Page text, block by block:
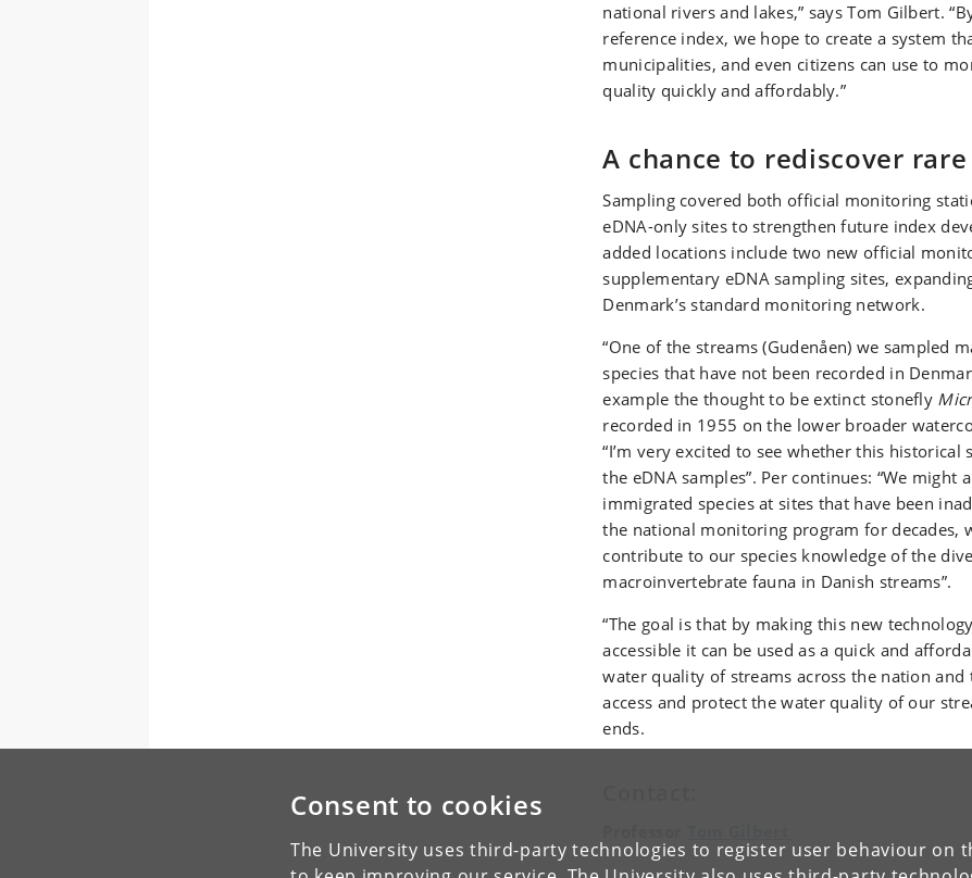
Consent to cookies
The University uses third-party technologies to register user behaviour on
national rivers and lakes,” says Tom Gilbert.
reference index, we hope to create a system
municipalities, and even citizens can use to
quality quickly and affordably.”
A chance to rediscover rare
Sampling covered both official monitoring
eDNA-only sites to strengthen future index
added locations include two new official
supplementary eDNA sampling sites,
Denmark’s standard monitoring network.
“One of the streams (Gudenåen) we sampled
species that have not been recorded in
example the thought to be extinct stonefly
recorded in 1955 on the lower broader
“I’m very excited to see whether this historical
the eDNA samples”. Per continues: “We might
immigrated species at sites that have been
the national monitoring program for decades,
contribute to our species knowledge of the
macroinvertebrate fauna in Danish streams”.
“The goal is that by making this new
accessible it can be used as a quick and
water quality of streams across the nation and
access and protect the water quality of our
ends.